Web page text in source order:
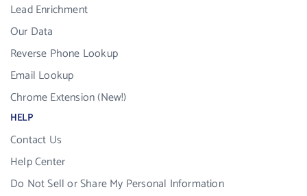
Lead Enrichment
Our Data
Reverse Phone Lookup
Email Lookup
Chrome Extension (New!)
HELP
Contact Us
Help Center
Do Not Sell or Share My Personal Information